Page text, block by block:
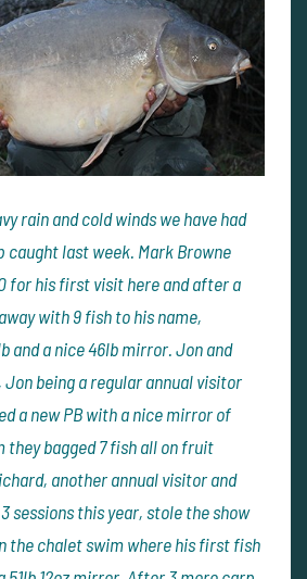
rain and cold winds we have had
caught last week. Mark Browne
for his first visit here and after a
with 9 fish to his name,
and a nice 46lb mirror. Jon and
Jon being a regular annual visitor
a new PB with a nice mirror of
they bagged 7 fish all on fruit
another annual visitor and
sessions this year, stole the show
the chalet swim where his first fish